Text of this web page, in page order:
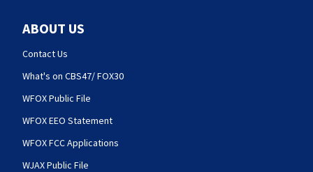
ABOUT US
Contact Us
What's on CBS47/ FOX30
WFOX Public File
WFOX EEO Statement
WFOX FCC Applications
WJAX Public File